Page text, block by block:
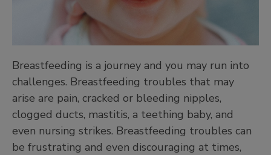
Breastfeeding is a journey and you may run into
challenges. Breastfeeding troubles that may
arise are pain, cracked or bleeding nipples,
clogged ducts, mastitis, a teething baby, and
even nursing strikes. Breastfeeding troubles can
be frustrating and even discouraging at times,